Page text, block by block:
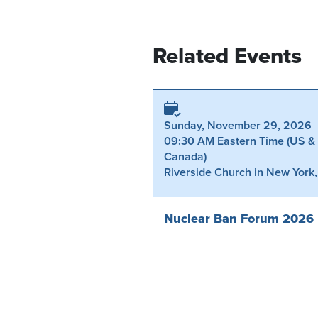
Related Events
Sunday, November 29, 2026
09:30 AM Eastern Time (US &
Canada)
Riverside Church in New
Nuclear Ban Forum 2026